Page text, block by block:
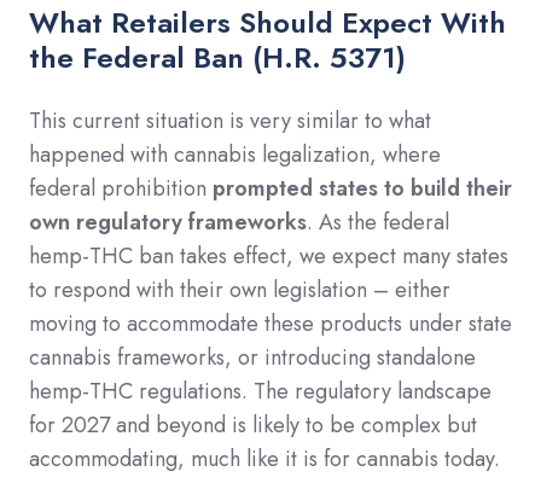
What Retailers Should Expect With
the Federal Ban (H.R. 5371)
This current situation is very similar to what
happened with cannabis legalization, where
federal prohibition prompted states to build their
own regulatory frameworks. As the federal
hemp-THC ban takes effect, we expect many states
to respond with their own legislation – either
moving to accommodate these products under state
cannabis frameworks, or introducing standalone
hemp-THC regulations. The regulatory landscape
for 2027 and beyond is likely to be complex but
accommodating, much like it is for cannabis today.